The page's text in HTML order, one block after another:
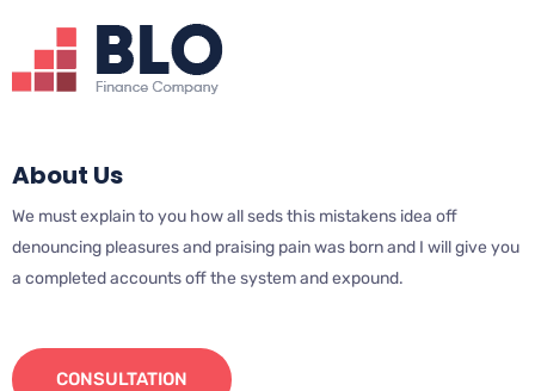
About Us
We must explain to you how all seds this mistakens idea off
denouncing pleasures and praising pain was born and I will give you
a completed accounts off the system and expound.
CONSULTATION